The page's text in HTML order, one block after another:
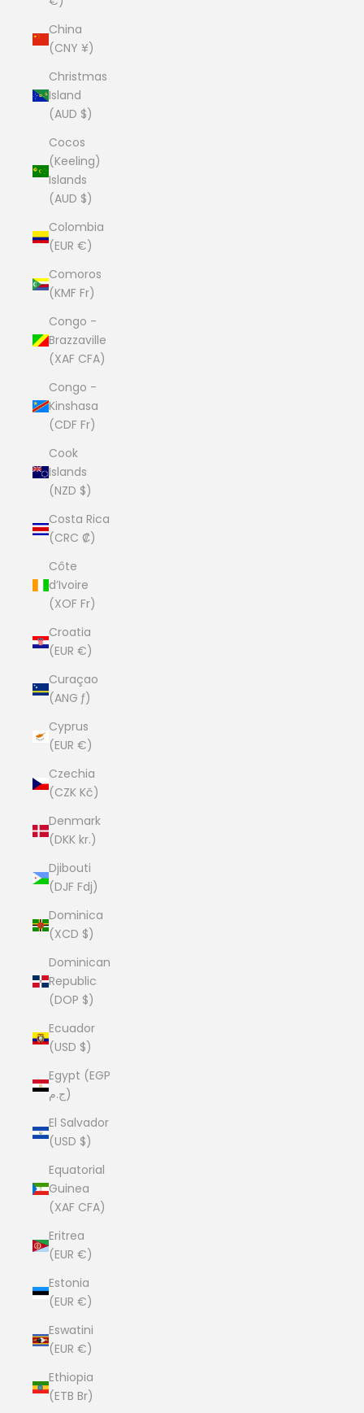
China
(CNY ¥)
Christmas
Island
(AUD $)
Cocos
(Keeling)
Islands
(AUD $)
Colombia
(EUR €)
Comoros
(KMF Fr)
Congo -
Brazzaville
(XAF CFA)
Congo -
Kinshasa
(CDF Fr)
Cook
Islands
(NZD $)
Costa Rica
(CRC ₡)
Côte
d’Ivoire
(XOF Fr)
Croatia
(EUR €)
Curaçao
(ANG ƒ)
Cyprus
(EUR €)
Czechia
(CZK Kč)
Denmark
(DKK kr.)
Djibouti
(DJF Fdj)
Dominica
(XCD $)
Dominican
Republic
(DOP $)
Ecuador
(USD $)
Egypt (EGP
ج.م)
El Salvador
(USD $)
Equatorial
Guinea
(XAF CFA)
Eritrea
(EUR €)
Estonia
(EUR €)
Eswatini
(EUR €)
Ethiopia
(ETB Br)